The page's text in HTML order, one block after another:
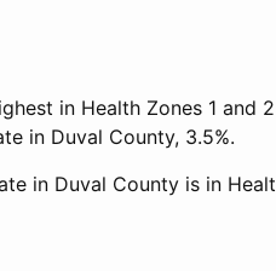
in Health Zones 1 and
in Duval County, 3.5%.
in Duval County is in